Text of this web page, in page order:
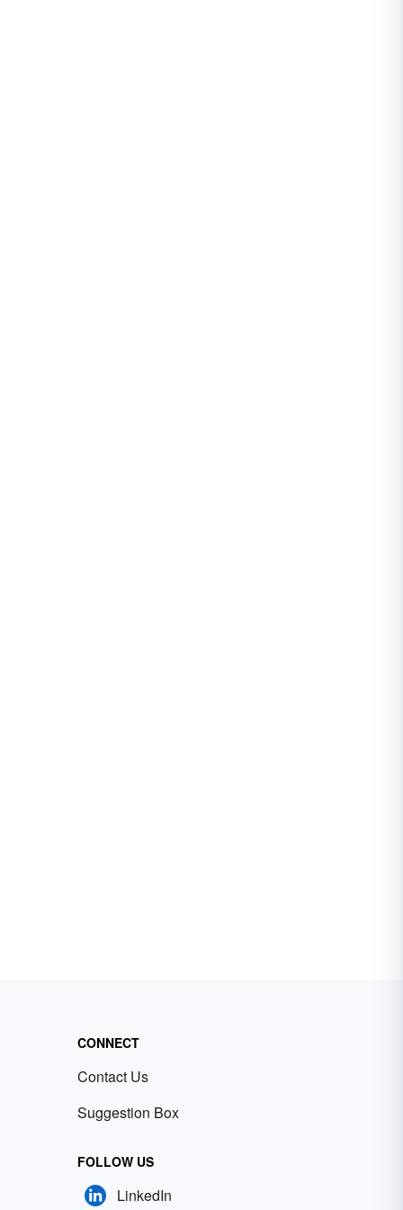
CONNECT
Contact Us
Suggestion Box
FOLLOW US
LinkedIn